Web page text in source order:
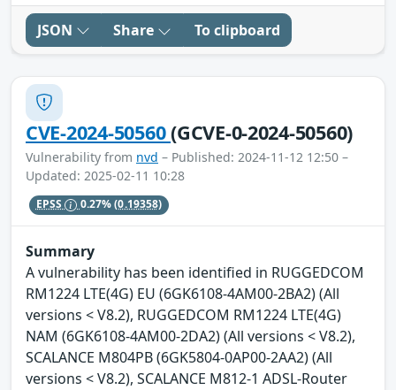
JSON Share To clipboard
CVE-2024-50560(GCVE-0-2024-50560)
Vulnerability from nvd – Published: 2024-11-12 12:50 –
Updated: 2025-02-11 10:28
EPSS 0.27%(0.19358)
Summary
A vulnerability has been identified in RUGGEDCOM
RM1224 LTE(4G) EU (6GK6108-4AM00-2BA2) (All
versions < V8.2), RUGGEDCOM RM1224 LTE(4G)
NAM (6GK6108-4AM00-2DA2) (All versions < V8.2),
SCALANCE M804PB (6GK5804-0AP00-2AA2) (All
versions < V8.2), SCALANCE M812-1 ADSL-Router